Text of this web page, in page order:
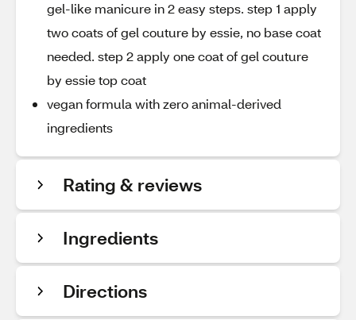
gel-like manicure in 2 easy steps. step 1 apply
two coats of gel couture by essie, no base coat
needed. step 2 apply one coat of gel couture
by essie top coat
vegan formula with zero animal-derived
ingredients
Rating & reviews
Ingredients
Directions